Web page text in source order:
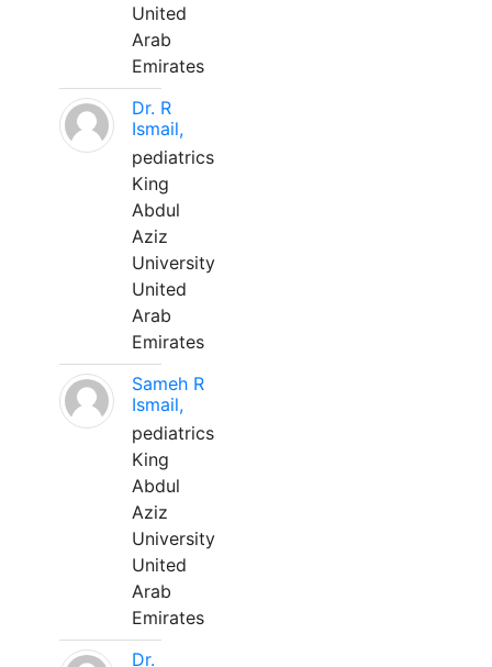
United
Arab
Emirates
Dr. R
Ismail,
pediatrics
King
Abdul
Aziz
University
United
Arab
Emirates
Sameh R
Ismail,
pediatrics
King
Abdul
Aziz
University
United
Arab
Emirates
Dr.